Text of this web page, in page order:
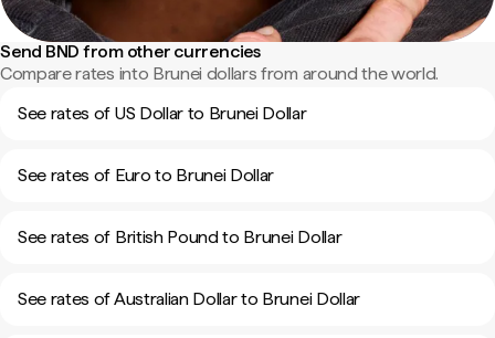
Send BND from other currencies
Compare rates into Brunei dollars from around the world.
See rates of US Dollar to Brunei Dollar
See rates of Euro to Brunei Dollar
See rates of British Pound to Brunei Dollar
See rates of Australian Dollar to Brunei Dollar